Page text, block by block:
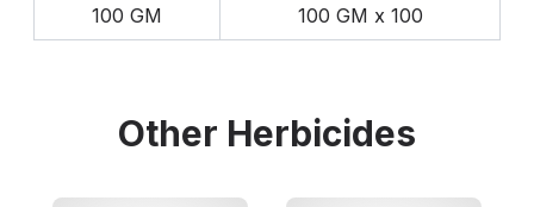
100 GM 100 GM x 100
Other Herbicides